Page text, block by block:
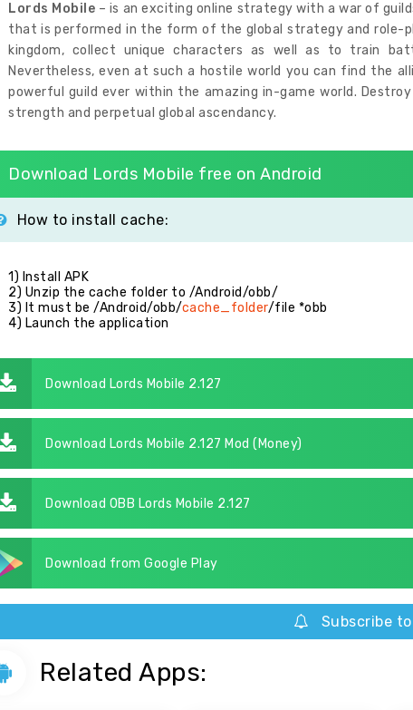
Lords Mobile – is an exciting online strategy with a war of
that is performed in the form of the global strategy and role-
kingdom, collect unique characters as well as to train
Nevertheless, even at such a hostile world you can find the
powerful guild ever within the amazing in-game world.
strength and perpetual global ascendancy.
Download Lords Mobile free on Android
How to install cache:
1) Install APK
2) Unzip the cache folder to /Android/obb/
3) It must be /Android/obb/cache_folder/file *obb
4) Launch the application
Download Lords Mobile 2.127
Download Lords Mobile 2.127 Mod (Money)
Download OBB Lords Mobile 2.127
Download from Google Play
Subscribe
Related Apps: